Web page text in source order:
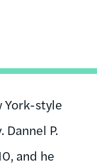
style
P.
and he